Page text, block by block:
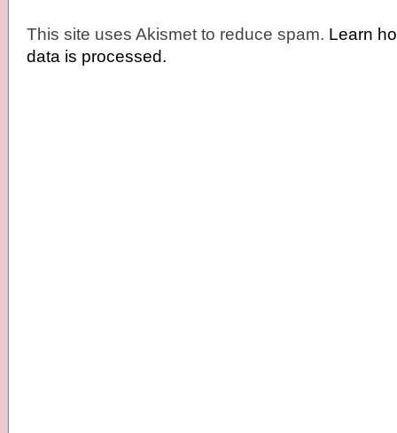
This site uses Akismet to reduce spam. Learn
data is processed.